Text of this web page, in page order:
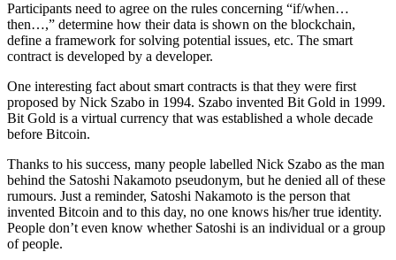
Participants need to agree on the rules concerning “if/when…
then…,” determine how their data is shown on the blockchain,
define a framework for solving potential issues, etc. The smart
contract is developed by a developer.
One interesting fact about smart contracts is that they were first
proposed by Nick Szabo in 1994. Szabo invented Bit Gold in 1999.
Bit Gold is a virtual currency that was established a whole decade
before Bitcoin.
Thanks to his success, many people labelled Nick Szabo as the man
behind the Satoshi Nakamoto pseudonym, but he denied all of these
rumours. Just a reminder, Satoshi Nakamoto is the person that
invented Bitcoin and to this day, no one knows his/her true identity.
People don’t even know whether Satoshi is an individual or a group
of people.